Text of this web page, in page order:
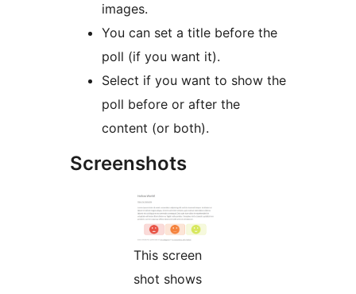
images.
You can set a title before the
poll (if you want it).
Select if you want to show the
poll before or after the
content (or both).
Screenshots
This screen
shot shows